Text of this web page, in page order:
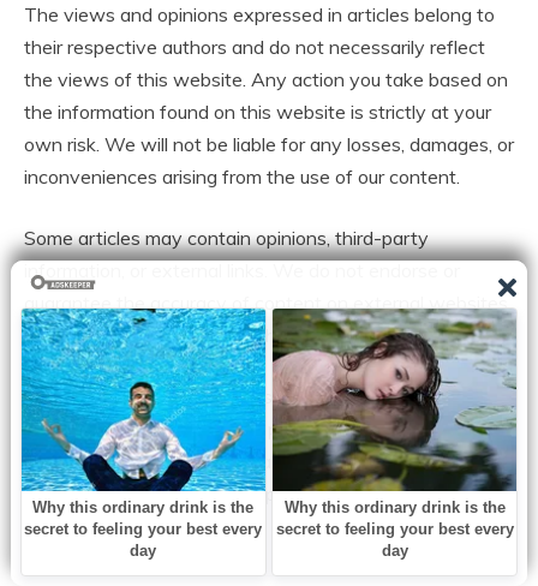
The views and opinions expressed in articles belong to
their respective authors and do not necessarily reflect
the views of this website. Any action you take based on
the information found on this website is strictly at your
own risk. We will not be liable for any losses, damages, or
inconveniences arising from the use of our content.
Some articles may contain opinions, third-party
information, or external links. We do not endorse or
guarantee the accuracy of content on external websites
and are not responsible for their practices or policies.
All content on this website is provided in good faith and
is intended for informational purposes only. Readers are
encouraged to verify information independently and seek
professional advice where appropriate.